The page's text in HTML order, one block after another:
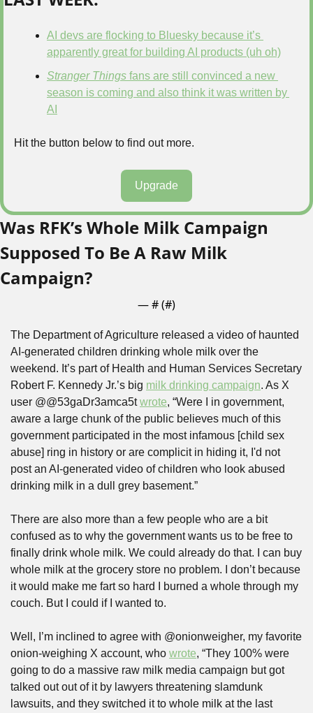
AI devs are flocking to Bluesky because it’s
apparently great for building AI products (uh oh)
Stranger Things fans are still convinced a new
season is coming and also think it was written by
AI
Hit the button below to find out more.
Upgrade
Was RFK’s Whole Milk Campaign
Supposed To Be A Raw Milk
Campaign?
— # (#)
The Department of Agriculture released a video of haunted
AI-generated children drinking whole milk over the
weekend. It’s part of Health and Human Services Secretary
Robert F. Kennedy Jr.’s big milk drinking campaign. As X
user @@53gaDr3amca5t wrote, “Were I in government,
aware a large chunk of the public believes much of this
government participated in the most infamous [child sex
abuse] ring in history or are complicit in hiding it, I'd not
post an AI-generated video of children who look abused
drinking milk in a dull grey basement.”
There are also more than a few people who are a bit
confused as to why the government wants us to be free to
finally drink whole milk. We could already do that. I can buy
whole milk at the grocery store no problem. I don’t because
it would make me fart so hard I burned a whole through my
couch. But I could if I wanted to.
Well, I’m inclined to agree with @onionweigher, my favorite
onion-weighing X account, who wrote, “They 100% were
going to do a massive raw milk media campaign but got
talked out out of it by lawyers threatening slamdunk
lawsuits, and they switched it to whole milk at the last